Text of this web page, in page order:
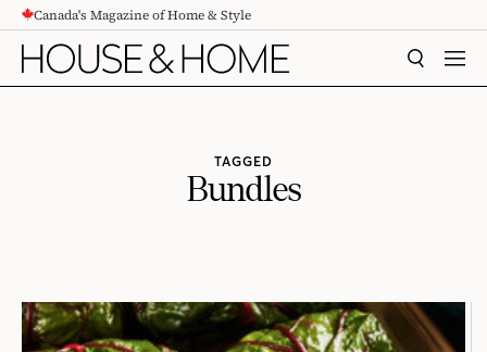
CONTENTCanada's Magazine of Home & Style
SEARCH
TAGGED
Bundles